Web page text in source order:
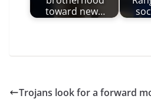
toward new…
Trojans look for a forward